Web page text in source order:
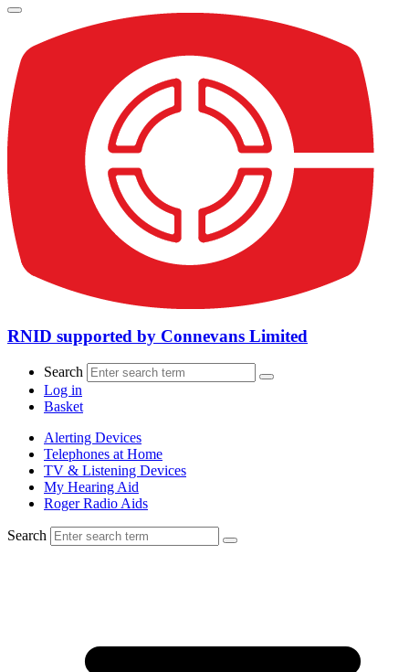
RNID supported by Connevans Limited
Search
Log in
Basket
Alerting Devices
Telephones at Home
TV & Listening Devices
My Hearing Aid
Roger Radio Aids
Search